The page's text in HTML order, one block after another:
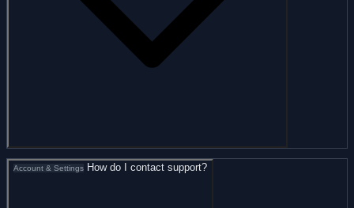
Account & Settings How do I contact support?